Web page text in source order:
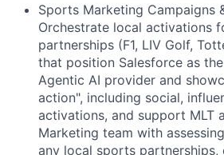
Sports Marketing Campaigns
Orchestrate local activations
partnerships (F1, LIV Golf,
that position Salesforce as the
Agentic AI provider and
action", including social,
activations, and support MLT
Marketing team with
any local sports partnerships,